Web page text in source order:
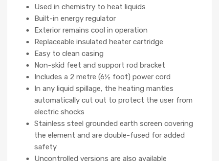
Used in chemistry to heat liquids
Built-in energy regulator
Exterior remains cool in operation
Replaceable insulated heater cartridge
Easy to clean casing
Non-skid feet and support rod bracket
Includes a 2 metre (6½ foot) power cord
In any liquid spillage, the heating mantles
automatically cut out to protect the user from
electric shocks
Stainless steel grounded earth screen covering
the element and are double-fused for added
safety
Uncontrolled versions are also available